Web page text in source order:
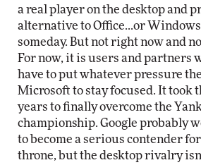
a real player on the desktop and
alternative to Office...or
someday. But not right now and
For now, it is users and partners
have to put whatever pressure
Microsoft to stay focused. It took
years to finally overcome the
championship. Google probably
to become a serious contender
throne, but the desktop rivalry